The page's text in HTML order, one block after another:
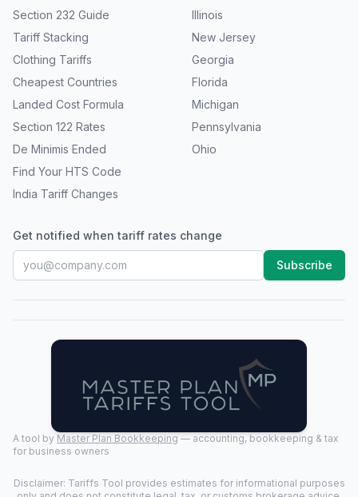
Section 232 Guide
Tariff Stacking
Clothing Tariffs
Cheapest Countries
Landed Cost Formula
Section 122 Rates
De Minimis Ended
Find Your HTS Code
India Tariff Changes
Illinois
New Jersey
Georgia
Florida
Michigan
Pennsylvania
Ohio
Get notified when tariff rates change
Subscribe
A tool by Master Plan Bookkeeping — accounting, bookkeeping & tax
for business owners
Disclaimer: Tariffs Tool provides estimates for informational purposes